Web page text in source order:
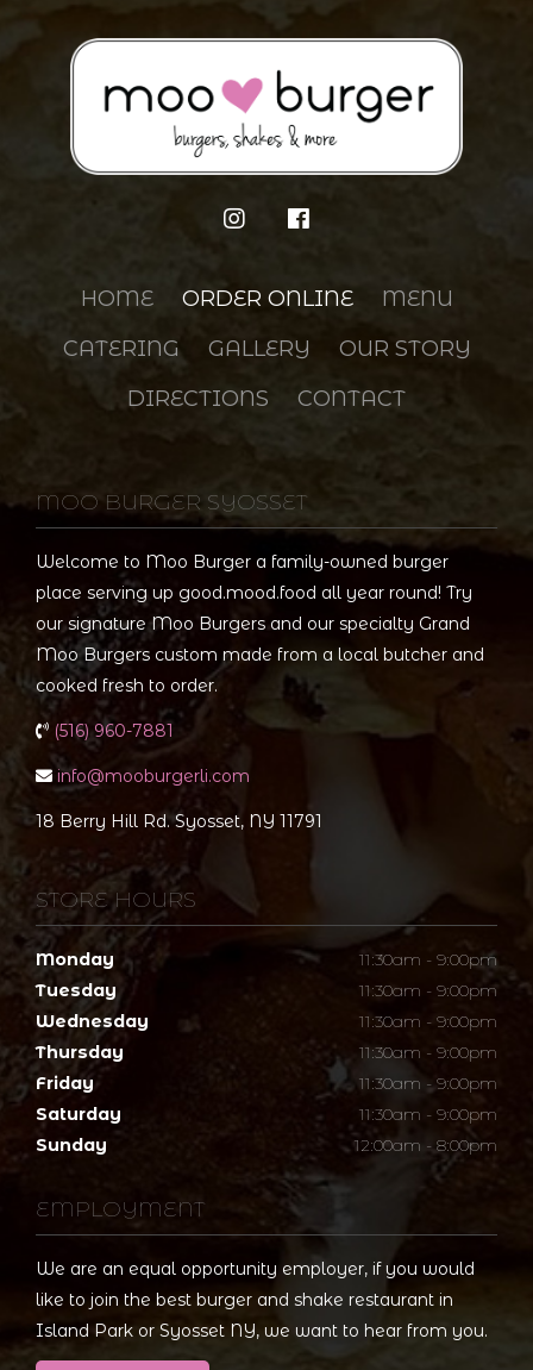
HOME ORDER ONLINE
MENU
CATERING
GALLERY
OUR STORY
DIRECTIONS
CONTACT
MOO BURGER SYOSSET
Welcome to Moo Burger a family-owned burger
place serving up good.mood.food all year round! Try
our signature Moo Burgers and our specialty Grand
Moo Burgers custom made from a local butcher and
cooked fresh to order.
(516) 960-7881
info@mooburgerli.com
18 Berry Hill Rd. Syosset, NY 11791
STORE HOURS
Monday
11:30am - 9:00pm
Tuesday
11:30am - 9:00pm
Wednesday
11:30am - 9:00pm
Thursday
11:30am - 9:00pm
Friday
11:30am - 9:00pm
Saturday
11:30am - 9:00pm
Sunday
12:00am - 8:00pm
EMPLOYMENT
We are an equal opportunity employer, if you would
like to join the best burger and shake restaurant in
Island Park or Syosset NY, we want to hear from you.